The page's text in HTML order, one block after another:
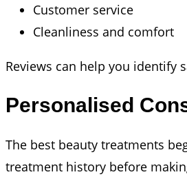
Customer service
Cleanliness and comfort
Reviews can help you identify
Personalised
The best beauty treatments
treatment history before